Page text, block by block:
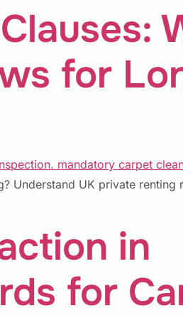
for
UK private renting
in
for